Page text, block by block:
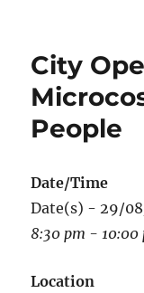
City
People
Date/Time
Date(s) - 29/
8:30 pm - 10:00
Location